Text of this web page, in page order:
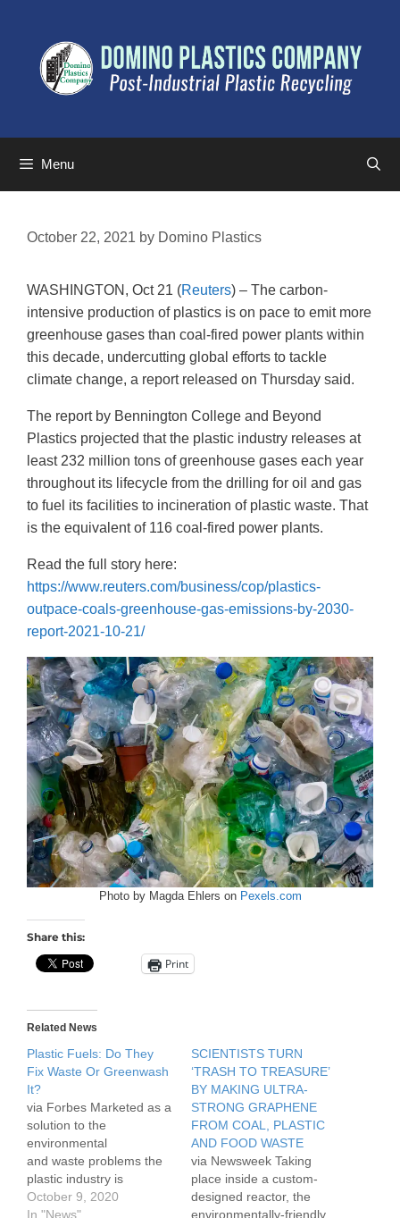
Menu
October 22, 2021 by Domino Plastics
WASHINGTON, Oct 21 (Reuters) – The carbon-
intensive production of plastics is on pace to emit more
greenhouse gases than coal-fired power plants within
this decade, undercutting global efforts to tackle
climate change, a report released on Thursday said.
The report by Bennington College and Beyond
Plastics projected that the plastic industry releases at
least 232 million tons of greenhouse gases each year
throughout its lifecycle from the drilling for oil and gas
to fuel its facilities to incineration of plastic waste. That
is the equivalent of 116 coal-fired power plants.
Read the full story here:
https://www.reuters.com/business/cop/plastics-
outpace-coals-greenhouse-gas-emissions-by-2030-
report-2021-10-21/
Photo by Magda Ehlers on Pexels.com
Share this:
Print
Related News
Plastic Fuels: Do They
Fix Waste Or Greenwash
It?
via Forbes Marketed as a
solution to the
environmental
and waste problems the
plastic industry is
currently facing, recycled
carbon fuels are
October 9, 2020
In "News"
SCIENTISTS TURN
‘TRASH TO TREASURE’
BY MAKING ULTRA-
STRONG GRAPHENE
FROM COAL, PLASTIC
AND FOOD WASTE
via Newsweek Taking
place inside a custom-
designed reactor, the
environmentally-friendly